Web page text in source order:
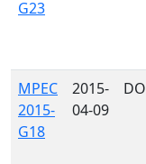
G23
MPEC
2015-
G18
2015-
04-09